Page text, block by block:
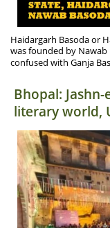
Haidargarh Basoda or
was founded by
confused with Ganja
Bhopal:
literary world,